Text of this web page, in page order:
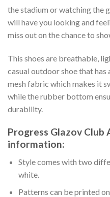
the stadium or watching the
will have you looking and
miss out on the chance to
This shoes are breathable,
casual outdoor shoe that has
mesh fabric which makes it
while the rubber bottom
durability.
Progress Glazov Club
information:
Style comes with two
white.
Patterns can be printed